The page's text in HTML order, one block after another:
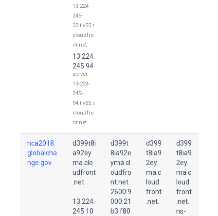
13-224-
245-
33.tlv55.r.
cloudfro
nt.net
13.224.
245.94
server-
13-224-
245-
94.tlv55.r.
cloudfro
nt.net
nca2018.
globalcha
nge.gov.
d399t8i
a92ey
ma.clo
udfront
.net.
13.224.
245.10
d399t
8ia92e
yma.cl
oudfro
nt.net.
2600:9
000:21
b3:f80
d399
t8ia9
2ey
ma.c
loud
front
.net.
d399
t8ia9
2ey
ma.c
loud
front
.net.
ns-